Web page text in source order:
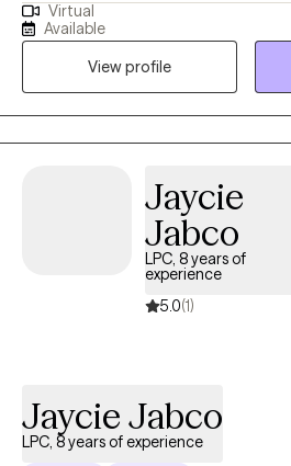
Gestalt therapy by going to a 3 year training
career I have worked with many
many different settings. My basic approach to therapy is to use
the tools and techniques that I've
become unstuck and to grow and to
potential.
Virtual
Available
View profile
Jaycie
Jabco
LPC, 8 years of
experience
5.0(1)
Jaycie Jabco
LPC, 8 years of experience